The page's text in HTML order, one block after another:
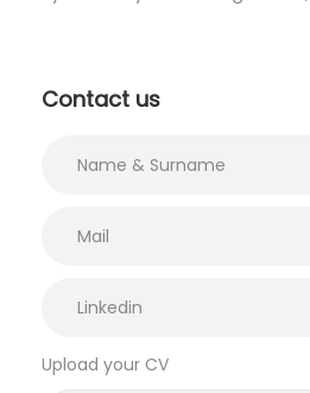
Contact us
Upload your CV